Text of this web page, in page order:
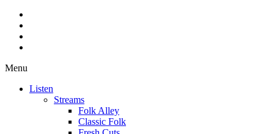
Menu
Listen
Streams
Folk Alley
Classic Folk